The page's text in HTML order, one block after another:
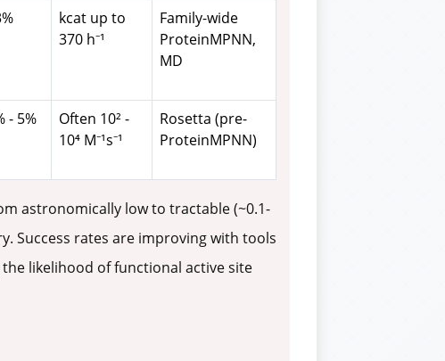
kcat up to
370 h⁻¹
Family-wide
ProteinMPNN,
MD
- 5%
Often 10² -
10⁴ M⁻¹s⁻¹
Rosetta (pre-
ProteinMPNN)
astronomically low to tractable (~0.1-
Success rates are improving with tools
likelihood of functional active site